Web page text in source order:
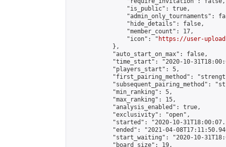
                "is_public": true,
"admin_only_tournaments":
                "hide_details": false,
                "member_count": 17,
                "icon": "
https://user-
            },
            "auto_start_on_max": false,
"time_start": "2020-10-
            "players_start": 5,
"first_pairing_method":
"subsequent_pairing_method":
            "min_ranking": 5,
            "max_ranking": 15,
            "analysis_enabled": true,
            "exclusivity": "open",
"started": "2020-10-
"ended": "2021-04-
"start_waiting": "2020-10-
            "board_size": 19,